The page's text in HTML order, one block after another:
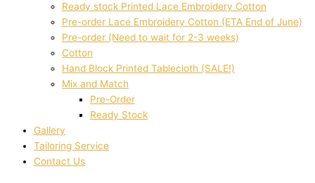
Ready stock Printed Lace Embroidery Cotton
Pre-order Lace Embroidery Cotton (ETA End of June)
Pre-order (Need to wait for 2-3 weeks)
Cotton
Hand Block Printed Tablecloth (SALE!)
Mix and Match
Pre-Order
Ready Stock
Gallery
Tailoring Service
Contact Us